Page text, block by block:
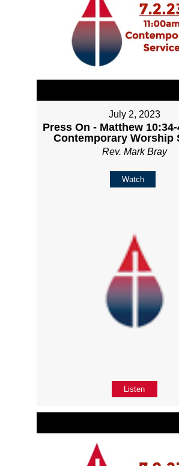
July 2, 2023
Press On - Matthew 10:34-
Contemporary Worship
Rev. Mark Bray
Watch
Listen